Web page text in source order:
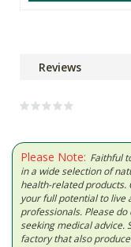
Reviews
Please Note: Faithful
in a wide selection of
health-related products.
your full potential to live
professionals. Please
seeking medical advice.
factory that also